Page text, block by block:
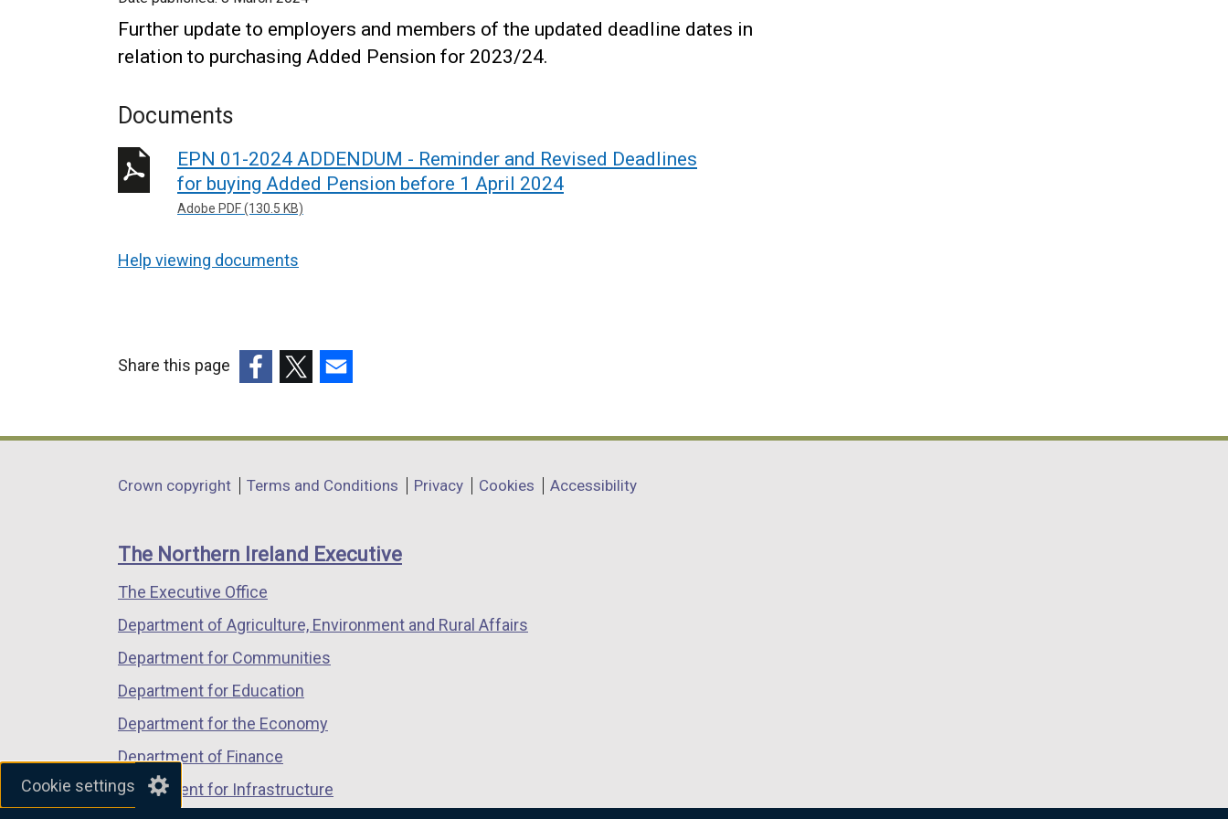
Cookie settings
Further update to employers and members of the updated deadline dates in
relation to purchasing Added Pension for 2023/24.
Documents
EPN 01-2024 ADDENDUM - Reminder and Revised Deadlines
for buying Added Pension before 1 April 2024
Adobe PDF (130.5 KB)
Help viewing documents
Share this page
opens
a
window
/
tab)
opens
a
window
/
opens
a
window
/
Department
links
Crown copyright Terms and Conditions Privacy Cookies Accessibility
The Northern Ireland Executive
The Executive Office
Department of Agriculture, Environment and Rural Affairs
Department for Communities
Department for Education
Department for the Economy
Department of Finance
Department for Infrastructure